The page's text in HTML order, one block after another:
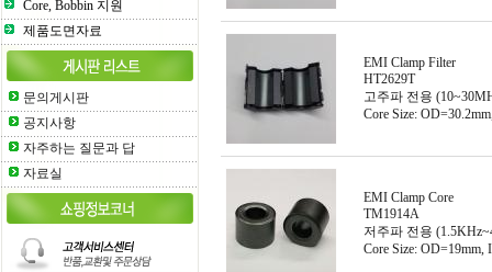
Core, Bobbin 지원
제품도면자료
문의게시판
공지사항
자주하는 질문과 답
자료실
EMI Clamp Filter
HT2629T
고주파 전용
Core Size:
EMI Clamp Core
TM1914A
저주파 전용
Core Size: OD=19mm,